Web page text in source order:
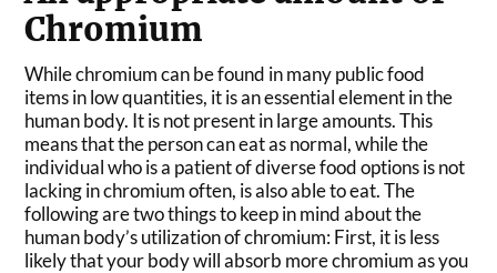
Chromium
While chromium can be found in many public food
items in low quantities, it is an essential element in the
human body. It is not present in large amounts. This
means that the person can eat as normal, while the
individual who is a patient of diverse food options is not
lacking in chromium often, is also able to eat. The
following are two things to keep in mind about the
human body’s utilization of chromium: First, it is less
likely that your body will absorb more chromium as you